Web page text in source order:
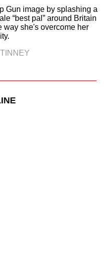
Gun image by splashing a
“best pal” around Britain
way she's overcome her